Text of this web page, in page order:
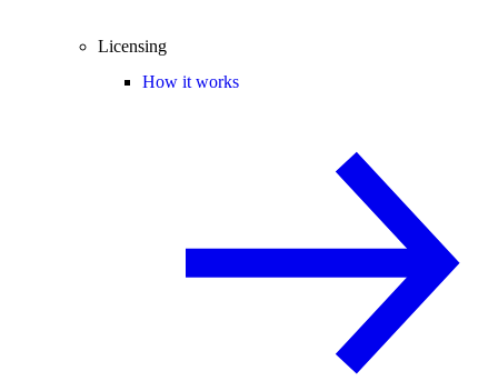
Licensing
How it works